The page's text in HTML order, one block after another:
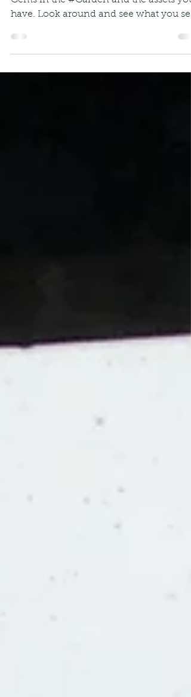
Gems in the #Garden and the assets you
have. Look around and see what you see
(well maybe try...